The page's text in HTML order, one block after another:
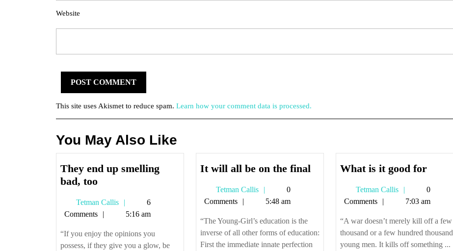
Website
This site uses Akismet to reduce spam. Learn how your comment data is processed.
You May Also Like
They end up smelling
bad, tooThey
up
smelling
bad,
too
Tetman Callis
Tetman
Callis
6
Comments
5:16 am
“If you enjoy the opinions you
possess, if they give you a glow, be
It will all be on the finalIt
the
final
Tetman Callis
Tetman
Callis
0
Comments
5:48 am
“The Young-Girl’s education is the
inverse of all other forms of education:
First the immediate innate perfection
What is it good forWhat
it
good
for
Tetman Callis
Tetman
Callis
0
Comments
7:03 am
“A war doesn’t merely kill off a few
thousand or a few hundred thousand
young men. It kills off something ...